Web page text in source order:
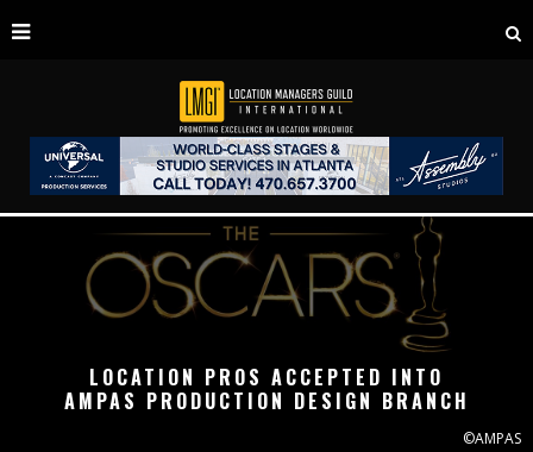
LOCATION PROS ACCEPTED INTO
AMPAS PRODUCTION DESIGN BRANCH
©AMPAS